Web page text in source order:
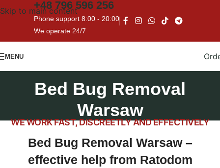
Skip to main content
+48 796 596 256
Phone support 8:00 - 20:00
We operate 24/7
MENU
Bed Bug Removal
Warsaw
WE WORK FAST, DISCREETLY AND EFFECTIVELY
Bed Bug Removal Warsaw –
effective help from Ratodom